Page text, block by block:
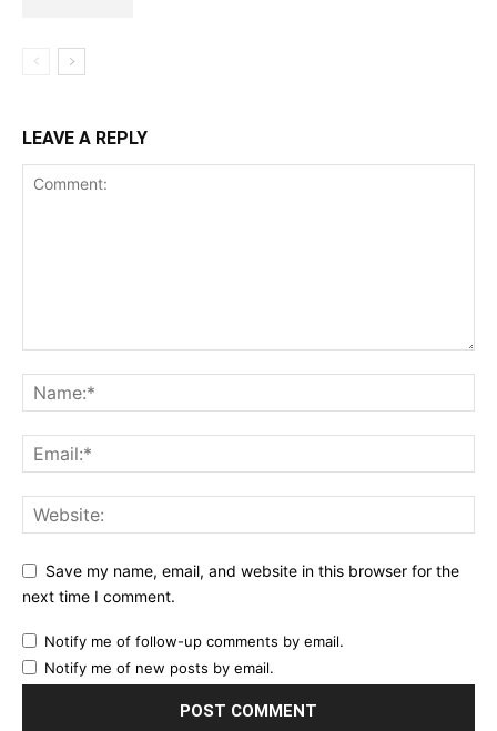
LEAVE A REPLY
Save my name, email, and website in this browser for the
next time I comment.
Notify me of follow-up comments by email.
Notify me of new posts by email.